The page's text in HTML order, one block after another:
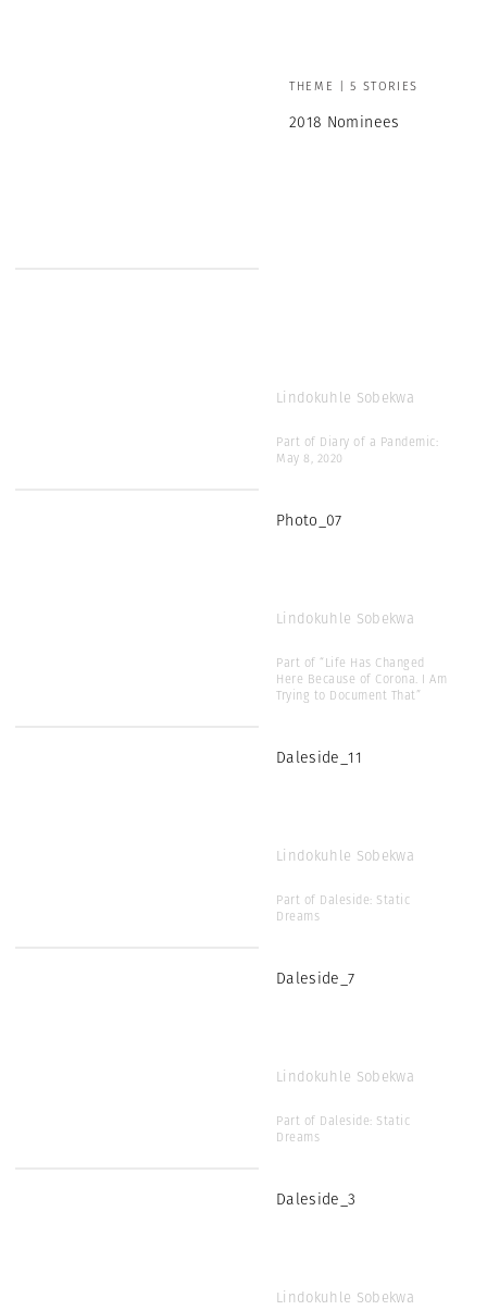
THEME | 5 STORIES
2018 Nominees
Lindokuhle Sobekwa
Part of Diary of a Pandemic:
May 8, 2020
Photo_07
Lindokuhle Sobekwa
Part of “Life Has Changed
Here Because of Corona. I Am
Trying to Document That”
Daleside_11
Lindokuhle Sobekwa
Part of Daleside: Static
Dreams
Daleside_7
Lindokuhle Sobekwa
Part of Daleside: Static
Dreams
Daleside_3
Lindokuhle Sobekwa